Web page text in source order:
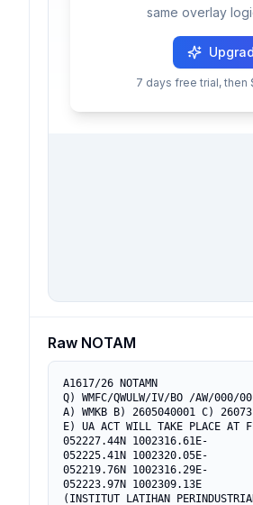
same overlay
7 days free trial, then
Raw NOTAM
A1617/26 NOTAMN
Q) WMFC/QWULW/IV/BO /AW/000/
A) WMKB B) 2605040001 C)
E) UA ACT WILL TAKE PLACE AT
052227.44N 1002316.61E-
052225.41N 1002320.05E-
052219.76N 1002316.29E-
052223.97N 1002309.13E
(INSTITUT LATIHAN